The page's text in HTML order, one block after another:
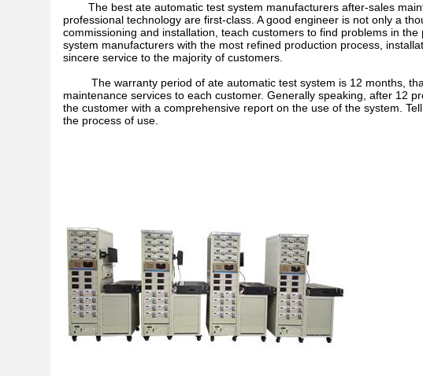
The best ate automatic test system manufacturers after-sales
professional technology are first-class. A good engineer is not only a
commissioning and installation, teach customers to find problems in
system manufacturers with the most refined production process,
sincere service to the majority of customers.
The warranty period of ate automatic test system is 12 months,
maintenance services to each customer. Generally speaking, after 12
the customer with a comprehensive report on the use of the system.
the process of use.